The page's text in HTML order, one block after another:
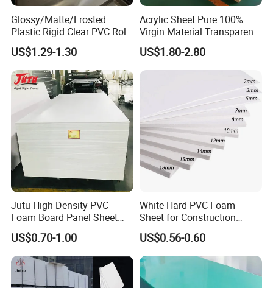
Glossy/Matte/Frosted
Plastic Rigid Clear PVC Roll
Film Plastic PVC Sheet Pet
Sheet for Blister
Thermoforming
US$1.29-1.30
Acrylic Sheet Pure 100%
Virgin Material Transparent
Plastic PMMA Clear
US$1.80-2.80
Jutu High Density PVC
Foam Board Panel Sheet
3mm, 5mm Furniture
US$0.70-1.00
White Hard PVC Foam
Sheet for Construction
1.22m PVC Foam Board
Manufacturer
US$0.56-0.60